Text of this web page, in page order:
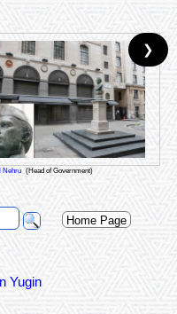
Nehru (Head of Government)
❯
Home Page
Yugin